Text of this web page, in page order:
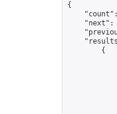
{
"next":
        {